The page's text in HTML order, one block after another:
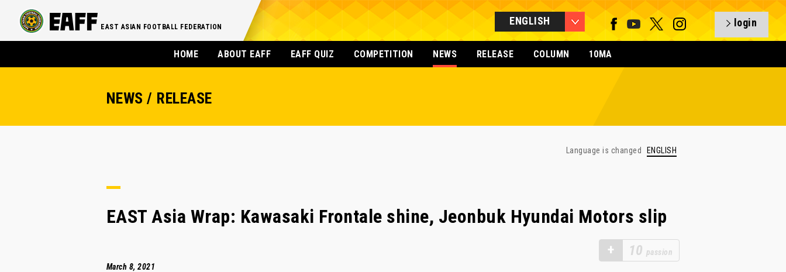
EAST ASIAN FOOTBALL FEDERATION ENGLISH login
HOME ABOUT EAFF EAFF QUIZ COMPETITION NEWS RELEASE COLUMN 10MA
NEWS / RELEASE
Language is changed ENGLISH
EAST Asia Wrap: Kawasaki Frontale shine, Jeonbuk Hyundai Motors slip
+ 10 passion
March 8, 2021